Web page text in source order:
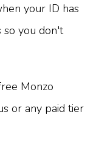
your ID has
so you don't
Monzo
or any paid tier